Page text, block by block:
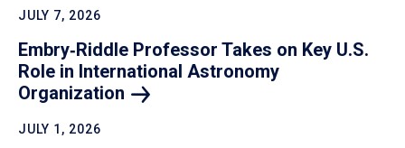
JULY 7, 2026
Embry‑Riddle Professor Takes on Key U.S.
Role in International Astronomy
Organization
JULY 1, 2026